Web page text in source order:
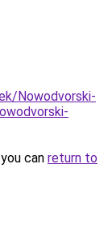
Nowodvorski-
can return to